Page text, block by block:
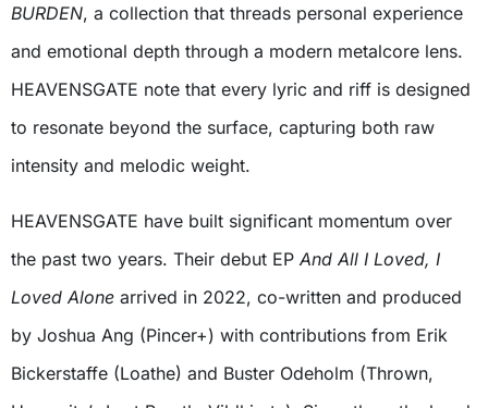
BURDEN, a collection that threads personal experience
and emotional depth through a modern metalcore lens.
HEAVENSGATE note that every lyric and riff is designed
to resonate beyond the surface, capturing both raw
intensity and melodic weight.
HEAVENSGATE have built significant momentum over
the past two years. Their debut EP And All I Loved, I
Loved Alone arrived in 2022, co-written and produced
by Joshua Ang (Pincer+) with contributions from Erik
Bickerstaffe (Loathe) and Buster Odeholm (Thrown,